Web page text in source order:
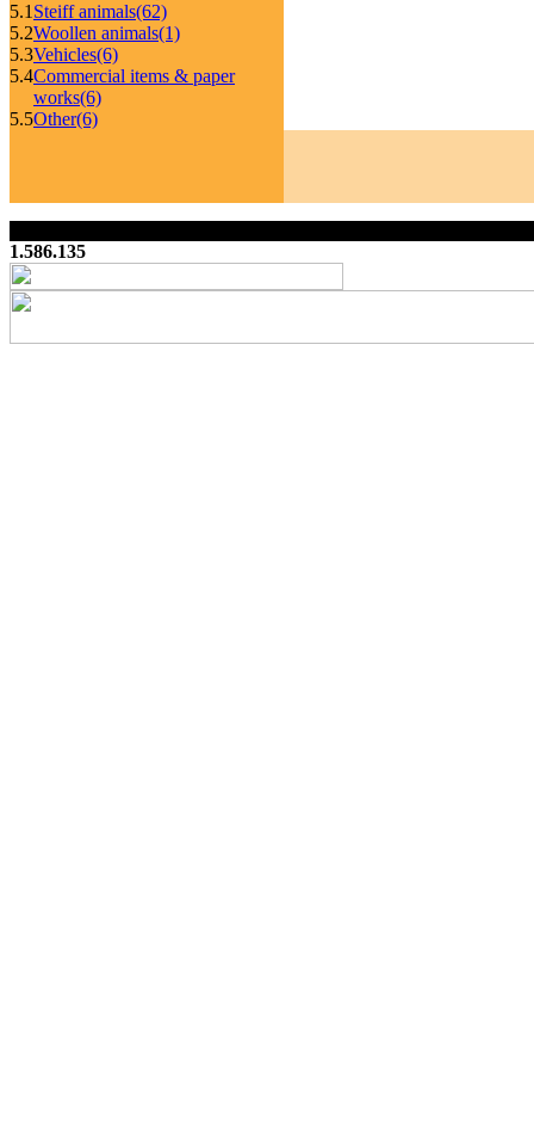
5.1 Steiff animals(62)
5.2Woollen animals(1)
5.3Vehicles(6)
5.4Commercial items & paper
works(6)
5.5Other(6)
1.586.135